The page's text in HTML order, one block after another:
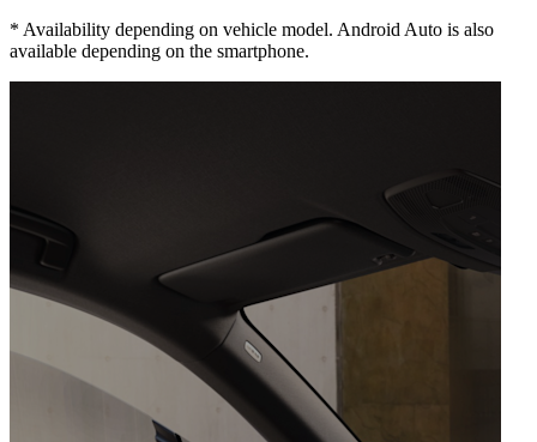
* Availability depending on vehicle model. Android Auto is also
available depending on the smartphone.